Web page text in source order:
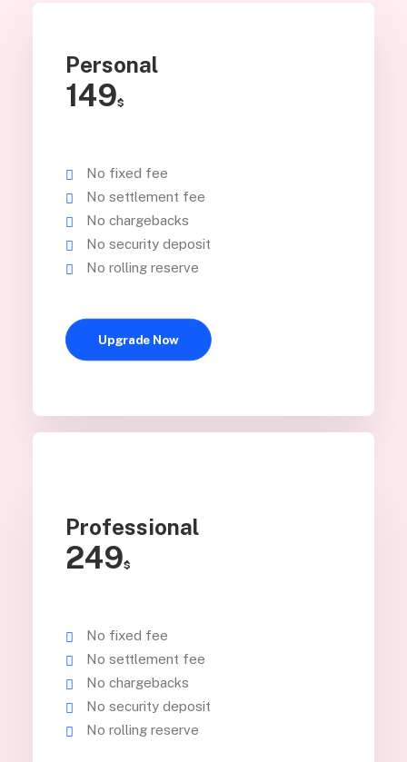
Personal
149$
No fixed fee
No settlement fee
No chargebacks
No security deposit
No rolling reserve
Upgrade Now
Professional
249$
No fixed fee
No settlement fee
No chargebacks
No security deposit
No rolling reserve